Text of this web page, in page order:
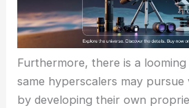
Furthermore, there is a
same hyperscalers may
by developing their own